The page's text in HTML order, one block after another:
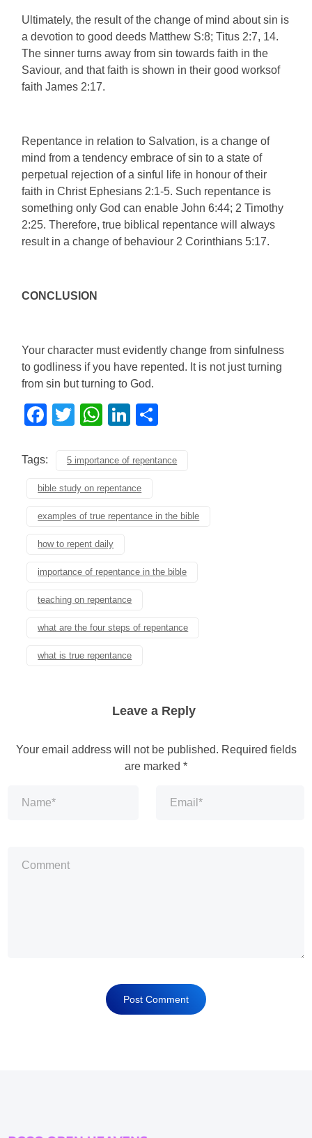
Ultimately, the result of the change of mind about sin is
a devotion to good deeds Matthew S:8; Titus 2:7, 14.
The sinner turns away from sin towards faith in the
Saviour, and that faith is shown in their good worksof
faith James 2:17.
Repentance in relation to Salvation, is a change of
mind from a tendency embrace of sin to a state of
perpetual rejection of a sinful life in honour of their
faith in Christ Ephesians 2:1-5. Such repentance is
something only God can enable John 6:44; 2 Timothy
2:25. Therefore, true biblical repentance will always
result in a change of behaviour 2 Corinthians 5:17.
CONCLUSION
Your character must evidently change from sinfulness
to godliness if you have repented. It is not just turning
from sin but turning to God.
Facebook
Twitter
WhatsApp
LinkedIn
Tags: 5 importance of repentance
bible study on repentance
examples of true repentance in the bible
how to repent daily
importance of repentance in the bible
teaching on repentance
what are the four steps of repentance
what is true repentance
Leave a Reply
Your email address will not be published. Required fields
are marked *